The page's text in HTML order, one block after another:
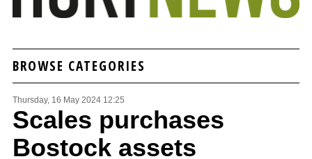
BROWSE CATEGORIES
Thursday, 16 May 2024 12:25
Scales purchases
Bostock assets